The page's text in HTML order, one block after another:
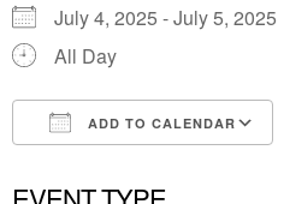
July 4, 2025 - July 5, 2025
All Day
ADD TO CALENDAR